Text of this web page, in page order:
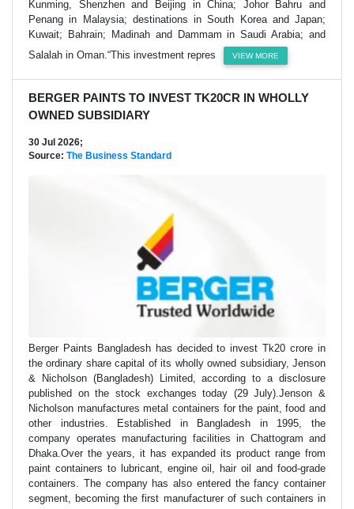
Kunming, Shenzhen and Beijing in China; Johor Bahru and
Penang in Malaysia; destinations in South Korea and Japan;
Kuwait; Bahrain; Madinah and Dammam in Saudi Arabia; and
Salalah in Oman.“This investment repres
VIEW MORE
BERGER PAINTS TO INVEST TK20CR IN WHOLLY
OWNED SUBSIDIARY
30 Jul 2026;
Source: The Business Standard
Berger Paints Bangladesh has decided to invest Tk20 crore in
the ordinary share capital of its wholly owned subsidiary, Jenson
& Nicholson (Bangladesh) Limited, according to a disclosure
published on the stock exchanges today (29 July).Jenson &
Nicholson manufactures metal containers for the paint, food and
other industries. Established in Bangladesh in 1995, the
company operates manufacturing facilities in Chattogram and
Dhaka.Over the years, it has expanded its product range from
paint containers to lubricant, engine oil, hair oil and food-grade
containers. The company has also entered the fancy container
segment, becoming the first manufacturer of such containers in